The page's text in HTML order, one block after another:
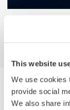
This website
We use cookies
provide social
We also share
Suche